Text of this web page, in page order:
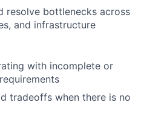
resolve bottlenecks across
and infrastructure
with incomplete or
tradeoffs when there is no